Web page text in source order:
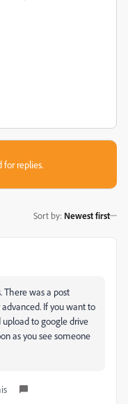
for replies.
Sort by: Newest first
There was a post
If you want to
to google drive
as you see someone